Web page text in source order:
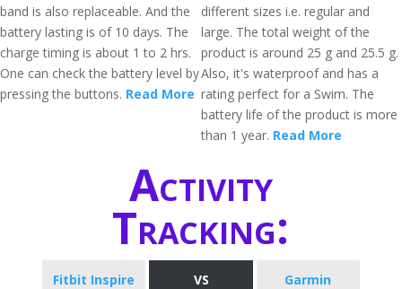
band is also replaceable. And the
battery lasting is of 10 days. The
charge timing is about 1 to 2 hrs.
One can check the battery level by
pressing the buttons. Read More
different sizes i.e. regular and
large. The total weight of the
product is around 25 g and 25.5 g.
Also, it's waterproof and has a
rating perfect for a Swim. The
battery life of the product is more
than 1 year. Read More
Activity
Tracking:
Fitbit Inspire
VS
Garmin